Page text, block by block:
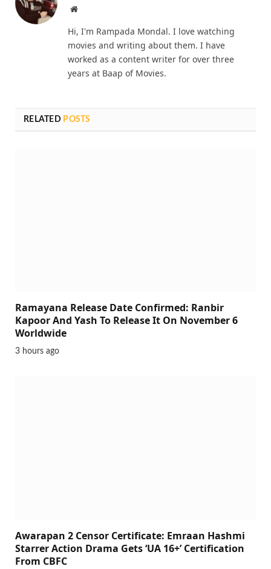
Website
Hi, I'm Rampada Mondal. I love watching
movies and writing about them. I have
worked as a content writer for over three
years at Baap of Movies.
RELATED POSTS
Ramayana Release Date Confirmed: Ranbir
Kapoor And Yash To Release It On November 6
Worldwide
3 hours ago
Awarapan 2 Censor Certificate: Emraan Hashmi
Starrer Action Drama Gets ‘UA 16+’ Certification
From CBFC